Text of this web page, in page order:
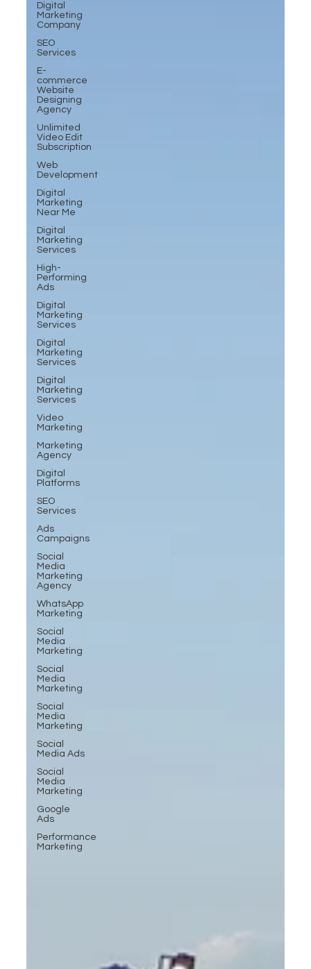
Digital
Marketing
Company
SEO
Services
E-
commerce
Website
Designing
Agency
Unlimited
Video Edit
Subscription
Web
Development
Digital
Marketing
Near Me
Digital
Marketing
Services
High-
Performing
Ads
Digital
Marketing
Services
Digital
Marketing
Services
Digital
Marketing
Services
Video
Marketing
Marketing
Agency
Digital
Platforms
SEO
Services
Ads
Campaigns
Social
Media
Marketing
Agency
WhatsApp
Marketing
Social
Media
Marketing
Social
Media
Marketing
Social
Media
Marketing
Social
Media Ads
Social
Media
Marketing
Google
Ads
Performance
Marketing